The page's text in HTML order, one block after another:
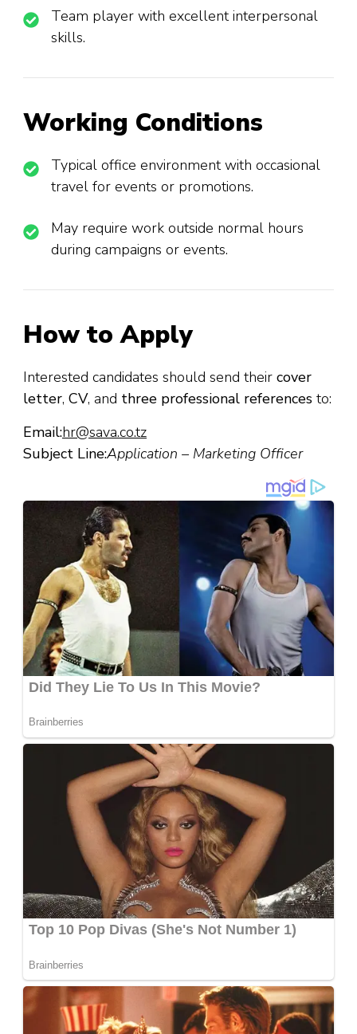
Team player with excellent interpersonal
skills.
Working Conditions
Typical office environment with occasional
travel for events or promotions.
May require work outside normal hours
during campaigns or events.
How to Apply
Interested candidates should send their cover
letter, CV, and three professional references to:
Email:hr@sava.co.tz
Subject Line:Application – Marketing Officer